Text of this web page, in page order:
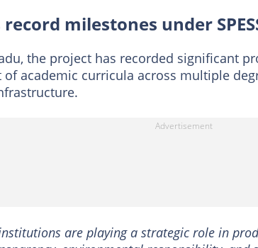
milestones under
the project has recorded significant
academic curricula across multiple
institutions are playing a strategic role in